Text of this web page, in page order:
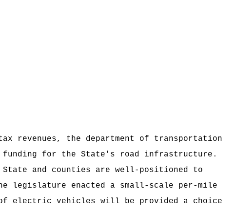
revenues, the department of transportation
funding for the State's road infrastructure.
and counties are well-positioned to
legislature enacted a small-scale per-mile
electric vehicles will be provided a choice